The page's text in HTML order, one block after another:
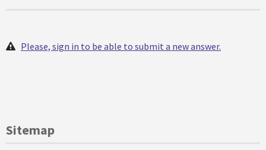
Please, sign in to be able to submit a new answer.
Sitemap